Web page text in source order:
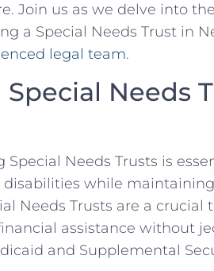
Join⁢ us as we delve into
a Special ‍Needs Trust in
legal team.
Needs
Special Needs Trusts is
disabilities while
Needs Trusts are a
assistance without
and Supplemental